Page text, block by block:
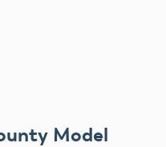
Model